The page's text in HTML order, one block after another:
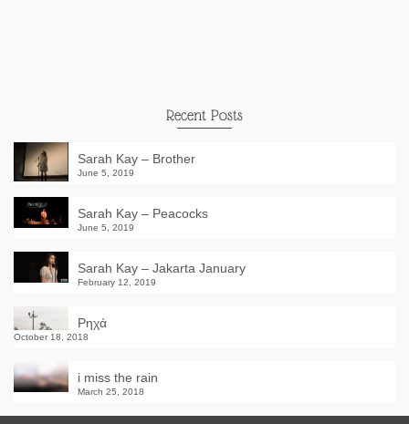
Recent Posts
Sarah Kay – Brother
June 5, 2019
Sarah Kay – Peacocks
June 5, 2019
Sarah Kay – Jakarta January
February 12, 2019
Ρηχά
October 18, 2018
i miss the rain
March 25, 2018